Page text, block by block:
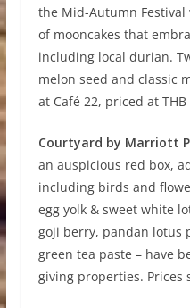
the Mid-Autumn
of mooncakes that
including local durian.
melon seed and classic
at Café 22, priced at
Courtyard by Marriott
an auspicious red box,
including birds and
egg yolk & sweet white
goji berry, pandan lotus
green tea paste – have
giving properties. Prices